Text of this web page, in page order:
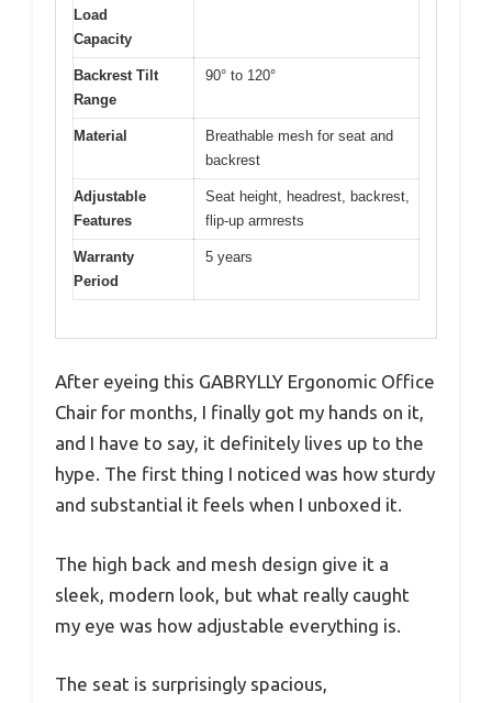
Load
Capacity
Backrest Tilt
Range
90° to 120°
Material
Breathable mesh for seat and
backrest
Adjustable
Features
Seat height, headrest, backrest,
flip-up armrests
Warranty
Period
5 years
After eyeing this GABRYLLY Ergonomic Office
Chair for months, I finally got my hands on it,
and I have to say, it definitely lives up to the
hype. The first thing I noticed was how sturdy
and substantial it feels when I unboxed it.
The high back and mesh design give it a
sleek, modern look, but what really caught
my eye was how adjustable everything is.
The seat is surprisingly spacious,